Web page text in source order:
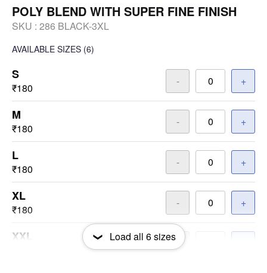
POLY BLEND WITH SUPER FINE FINISH
SKU : 286 BLACK-3XL
AVAILABLE SIZES (6)
S
₹180
- +
M
₹180
- +
L
₹180
- +
XL
₹180
- +
XXL Load all 6sizes